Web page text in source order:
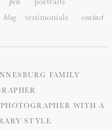
pets
blog testimonials contact
FAMILY
WITH A
STYLE